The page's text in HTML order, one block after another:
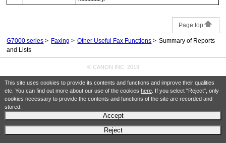
This site uses cookies to provide its contents and functions and improve their qualities
etc. You can find out more about our use of the cookies here. If you select "Reject", only
cookies necessary to provide the contents and functions of the site are recorded and
stored.
Accept
Reject
Page top
G7000 series Faxing Other Useful Fax Functions
Summary of Reports
and Lists
© CANON INC. 2019